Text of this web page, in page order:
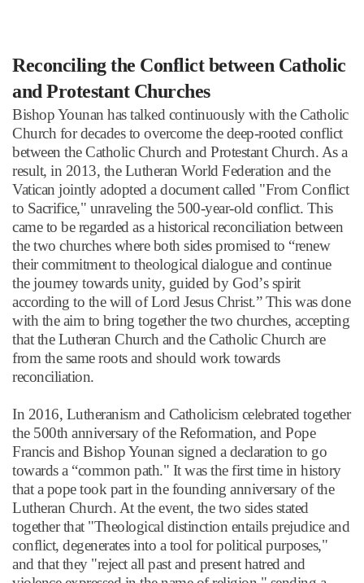
Reconciling the Conflict between Catholic
and Protestant Churches
Bishop Younan has talked continuously with the Catholic
Church for decades to overcome the deep-rooted conflict
between the Catholic Church and Protestant Church. As a
result, in 2013, the Lutheran World Federation and the
Vatican jointly adopted a document called "From Conflict
to Sacrifice," unraveling the 500-year-old conflict. This
came to be regarded as a historical reconciliation between
the two churches where both sides promised to “renew
their commitment to theological dialogue and continue
the journey towards unity, guided by God’s spirit
according to the will of Lord Jesus Christ.”This was done
with the aim to bring together the two churches, accepting
that the Lutheran Church and the Catholic Church are
from the same roots and should work towards
reconciliation.
In 2016, Lutheranism and Catholicism celebrated together
the 500th anniversary of the Reformation, and Pope
Francis and Bishop Younan signed a declaration to go
towards a “common path." It was the first time in history
that a pope took part in the founding anniversary of the
Lutheran Church. At the event, the two sides stated
together that "Theological distinction entails prejudice and
conflict, degenerates into a tool for political purposes,"
and that they "reject all past and present hatred and